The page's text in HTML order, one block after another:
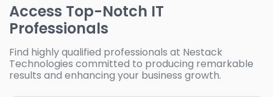
Access Top-Notch IT
Professionals
Find highly qualified professionals at Nestack
Technologies committed to producing remarkable
results and enhancing your business growth.